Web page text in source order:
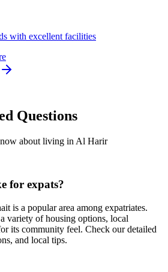
with excellent facilities
Questions
about living in Al Harir
for expats?
is a popular area among expatriates.
variety of housing options, local
its community feel. Check our detailed
and local tips.